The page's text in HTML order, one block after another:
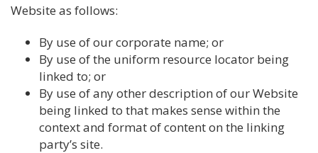
Website as follows:
By use of our corporate name; or
By use of the uniform resource locator being
linked to; or
By use of any other description of our Website
being linked to that makes sense within the
context and format of content on the linking
party’s site.